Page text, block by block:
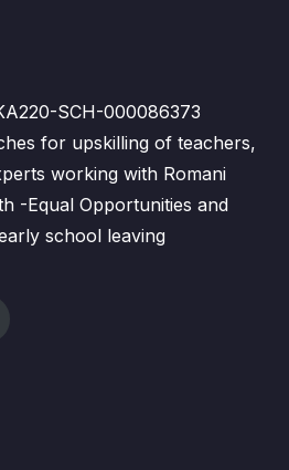
SCH-000086373
for upskilling of teachers,
working with Romani
-Equal Opportunities and
school leaving